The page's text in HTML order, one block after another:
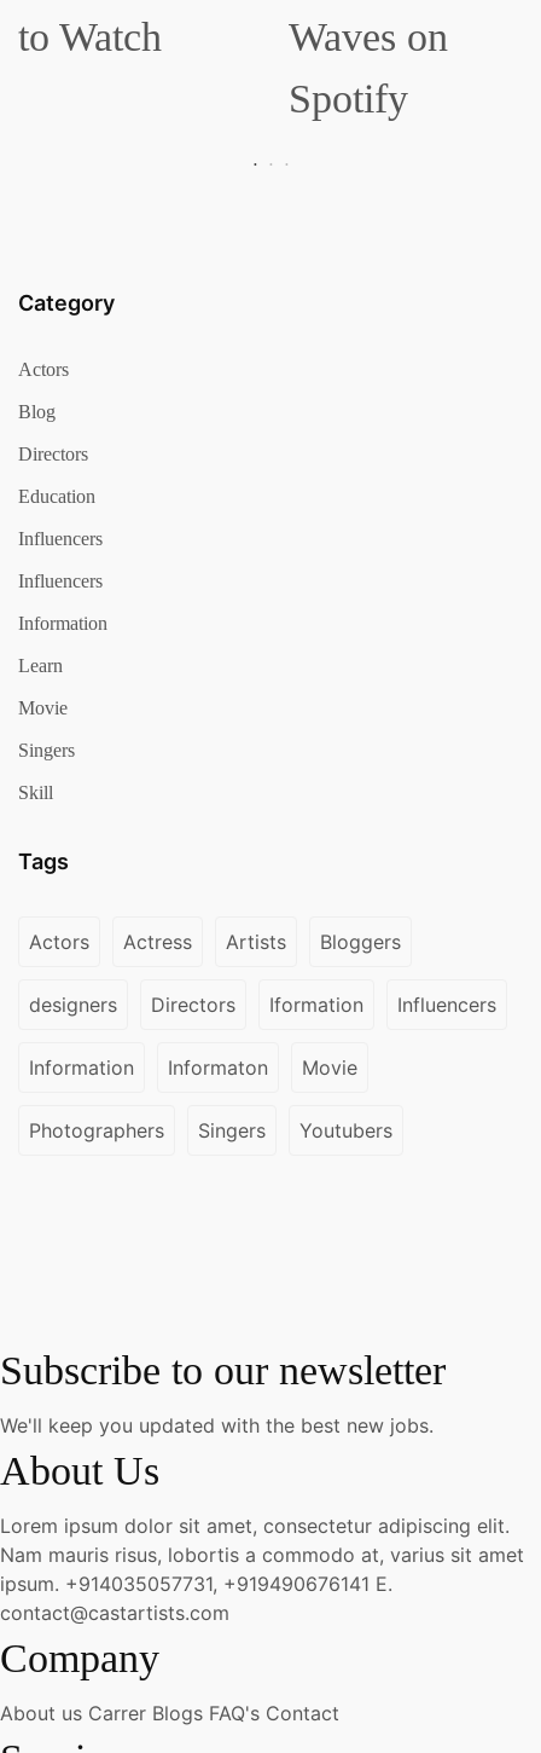
Waves on
Should
Category
Actors
Blog
Directors
Education
Influencers
Influencers
Information
Learn
Movie
Singers
Skill
Tags
Actors Actress Artists Bloggers
designers Directors Iformation Influencers
Information Informaton Movie
Photographers Singers Youtubers
Subscribe to our newsletter
We'll keep you updated with the best new jobs.
About Us
Lorem ipsum dolor sit amet, consectetur adipiscing elit.
Nam mauris risus, lobortis a commodo at, varius sit amet
ipsum. +914035057731, +919490676141 E.
contact@castartists.com
Company
About us Carrer Blogs FAQ's Contact